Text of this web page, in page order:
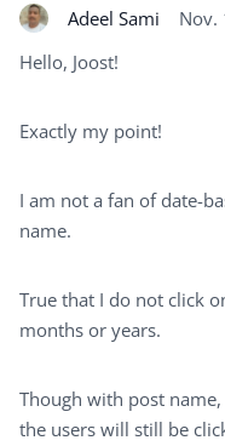
Adeel Sami
Nov.
Hello, Joost!
Exactly my point!
I am not a fan of date-
name.
True that I do not click
months or years.
Though with post
the users will still be